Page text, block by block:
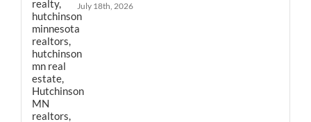
July 18th, 2026